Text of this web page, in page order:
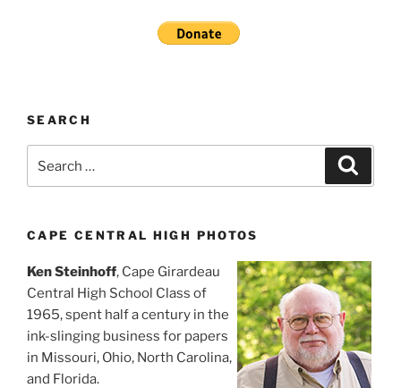
SEARCH
for:
CAPE CENTRAL HIGH PHOTOS
Ken Steinhoff, Cape Girardeau
Central High School Class of
1965, spent half a century in the
ink-slinging business for papers
in Missouri, Ohio, North Carolina,
and Florida.